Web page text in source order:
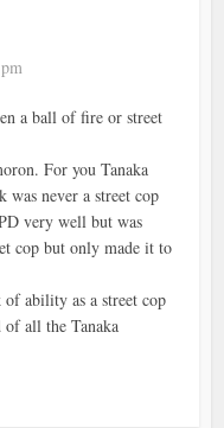
a ball of fire or street
For you Tanaka
was never a street cop
very well but was
cop but only made it to
ability as a street cop
all the Tanaka